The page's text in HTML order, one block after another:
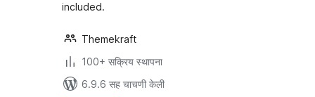
included.
Themekraft
100+ सक्रिय स्थापना
6.9.6 सह चाचणी केली